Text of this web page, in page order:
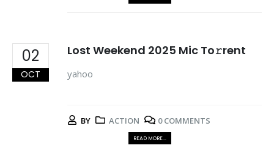
02
OCT
Lost Weekend 2025 Mic To𝚛rent
yahoo
BY ACTION 0 COMMENTS
READ MORE...